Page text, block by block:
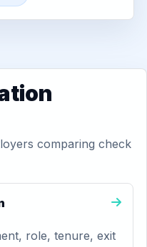
comparing check
role, tenure, exit